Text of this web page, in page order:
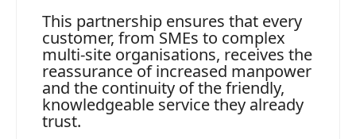
This partnership ensures that every
customer, from SMEs to complex
multi‑site organisations, receives the
reassurance of increased manpower
and the continuity of the friendly,
knowledgeable service they already
trust.